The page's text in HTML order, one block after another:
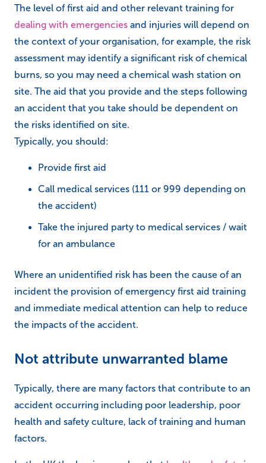
The level of first aid and other relevant training for
dealing with emergencies and injuries will depend on
the context of your organisation, for example, the risk
assessment may identify a significant risk of chemical
burns, so you may need a chemical wash station on
site. The aid that you provide and the steps following
an accident that you take should be dependent on
the risks identified on site.
Typically, you should:
Provide first aid
Call medical services (111 or 999 depending on
the accident)
Take the injured party to medical services / wait
for an ambulance
Where an unidentified risk has been the cause of an
incident the provision of emergency first aid training
and immediate medical attention can help to reduce
the impacts of the accident.
Not attribute unwarranted blame
Typically, there are many factors that contribute to an
accident occurring including poor leadership, poor
health and safety culture, lack of training and human
factors.